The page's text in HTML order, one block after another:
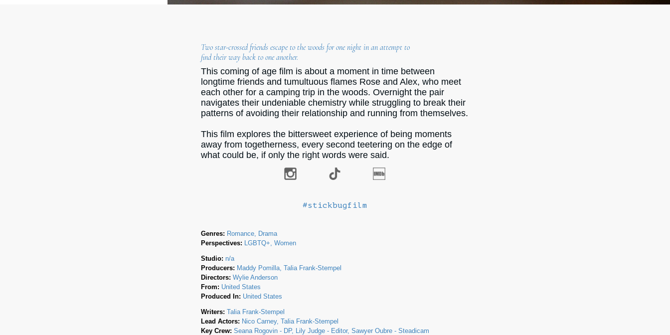
Two star-crossed friends escape to the woods for one night in an attempt to
find their way back to one another.
This coming of age film is about a moment in time between
longtime friends and tumultuous flames Rose and Alex, who meet
each other for a camping trip in the woods. Overnight the pair
navigates their undeniable chemistry while struggling to break their
patterns of avoiding their relationship and running from themselves.
This film explores the bittersweet experience of being moments
away from togetherness, every second teetering on the edge of
what could be, if only the right words were said.
#stickbugfilm
Genres: Romance, Drama
Perspectives: LGBTQ+, Women
Studio: n/a
Producers: Maddy Pomilla Talia Frank-Stempel
Directors: Wylie Anderson
From: United States
Produced In: United States
Writers: Talia Frank-Stempel
Lead Actors: Nico Carney Talia Frank-Stempel
Key Crew: Seana Rogovin - DP Lily Judge - Editor Sawyer Oubre - Steadicam